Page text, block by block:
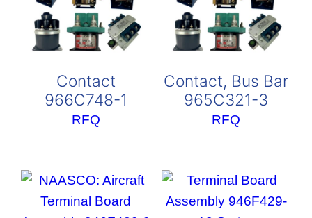
Contact
966C748-1
RFQ
Contact, Bus Bar
965C321-3
RFQ